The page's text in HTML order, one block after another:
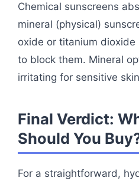
Chemical sunscreens
mineral (physical)
oxide or titanium
to block them. Mineral
irritating for sensitive
Final Verdict:
Should You
For a straightforward,